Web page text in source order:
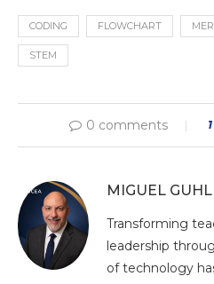
CODING FLOWCHART
STEM
0 comments 1
MIGUEL
Transforming
leadership
of technology